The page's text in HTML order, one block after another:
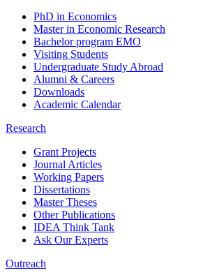
PhD in Economics
Master in Economic Research
Bachelor program EMO
Visiting Students
Undergraduate Study Abroad
Alumni & Careers
Downloads
Academic Calendar
Research
Grant Projects
Journal Articles
Working Papers
Dissertations
Master Theses
Other Publications
IDEA Think Tank
Ask Our Experts
Outreach